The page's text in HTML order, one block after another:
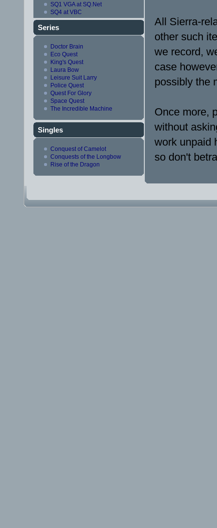
SQ1 VGA at SQ.Net
SQ4 at VBC
Series
Doctor Brain
Eco Quest
King's Quest
Laura Bow
Leisure Suit Larry
Police Quest
Quest For Glory
Space Quest
The Incredible Machine
Singles
Conquest of Camelot
Conquests of the Longbow
Rise of the Dragon
All Sierra-
other such
we record,
case
possibly the
Once more,
without
work unpaid
so don't